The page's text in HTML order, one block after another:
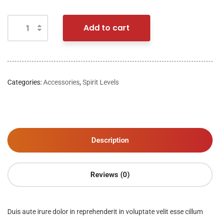
Add to cart
Categories:Accessories,Spirit Levels
Description
Reviews (0)
Duis aute irure dolor in reprehenderit in voluptate velit esse cillum